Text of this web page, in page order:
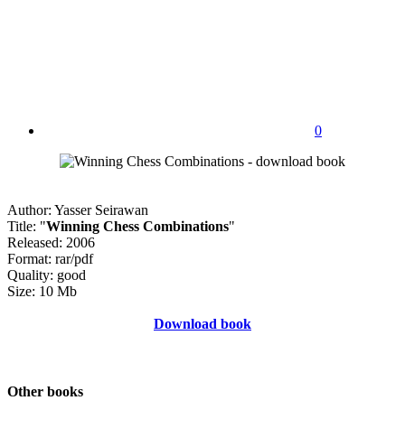
0
Author: Yasser Seirawan
Title: "Winning Chess Combinations"
Released: 2006
Format: rar/pdf
Quality: good
Size: 10 Mb
Download book
Other books